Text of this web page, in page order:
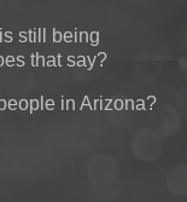
still being
that say?
in Arizona?